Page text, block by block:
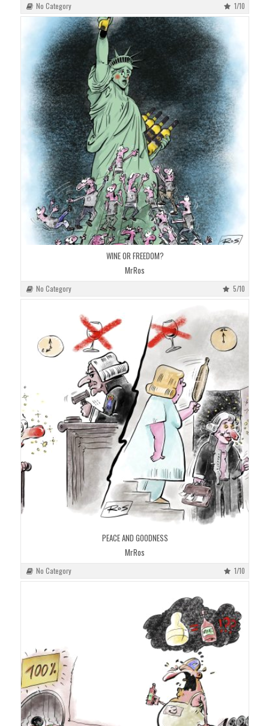
No Category 1/10
WINE OR FREEDOM?
MrRos
No Category 5/10
PEACE AND GOODNESS
MrRos
No Category 1/10